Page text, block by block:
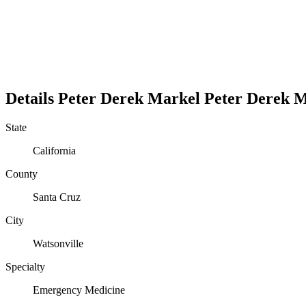
Details Peter Derek Markel Peter Derek
State
California
County
Santa Cruz
City
Watsonville
Specialty
Emergency Medicine